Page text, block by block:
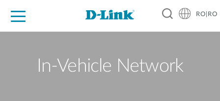
RO|RO
In-Vehicle Network